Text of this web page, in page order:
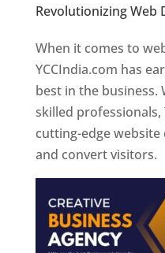
Revolutionizing Web
Designer In Pune
When it comes to
YCCIndia.com has
best in the business.
skilled professionals,
cutting-edge
and convert visitors.